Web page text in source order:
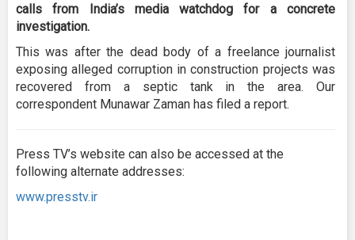
calls from India’s media watchdog for a concrete
investigation.
This was after the dead body of a freelance journalist
exposing alleged corruption in construction projects was
recovered from a septic tank in the area. Our
correspondent Munawar Zaman has filed a report.
Press TV’s website can also be accessed at the
following alternate addresses:
www.presstv.ir